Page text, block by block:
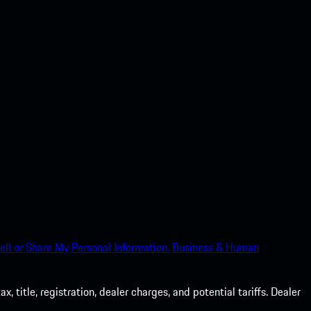
or Share My Personal Information. Business & Human
title, registration, dealer charges, and potential tariffs. Dealer